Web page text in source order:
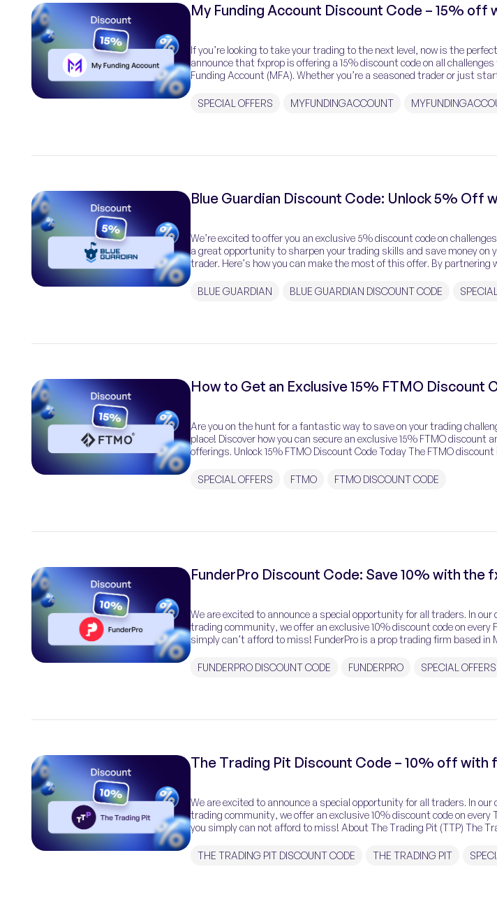
My Funding Account Discount Code – 15% off
If you’re looking to take your trading to the next level, now is the
announce that fxprop is offering a 15% discount code on all
Funding Account (MFA). Whether you’re a seasoned trader or just
SPECIAL OFFERS MYFUNDINGACCOUNT
Blue Guardian Discount Code: Unlock 5% Off
We’re excited to offer you an exclusive 5% discount code on
a great opportunity to sharpen your trading skills and save money on
trader. Here’s how you can make the most of this offer. By partnering
BLUE GUARDIAN BLUE GUARDIAN DISCOUNT CODE
How to Get an Exclusive 15% FTMO Discount
Are you on the hunt for a fantastic way to save on your trading
place! Discover how you can secure an exclusive 15% FTMO discount
offerings. Unlock 15% FTMO Discount Code Today The FTMO
SPECIAL OFFERS FTMO FTMO DISCOUNT CODE
FunderPro Discount Code: Save 10% with the
We are excited to announce a special opportunity for all traders. In
trading community, we offer an exclusive 10% discount code on every
simply can’t afford to miss! FunderPro is a prop trading firm based
FUNDERPRO DISCOUNT CODE FUNDERPRO SPECIAL OFFERS
The Trading Pit Discount Code – 10% off with
We are excited to announce a special opportunity for all traders. In
trading community, we offer an exclusive 10% discount code on every
you simply can not afford to miss! About The Trading Pit (TTP) The
THE TRADING PIT DISCOUNT CODE THE TRADING PIT